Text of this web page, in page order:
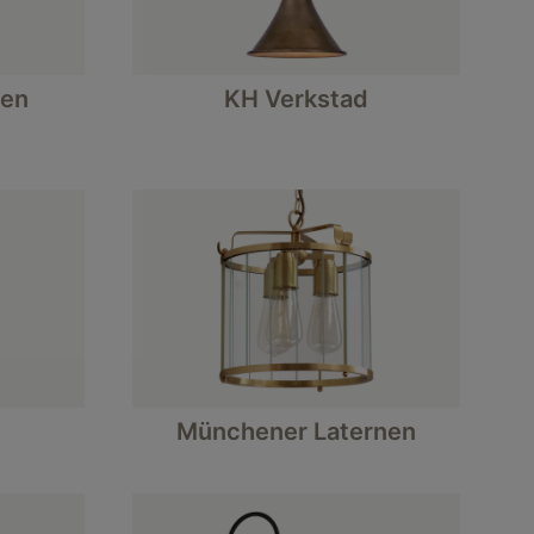
KH Verkstad
Münchener Laternen